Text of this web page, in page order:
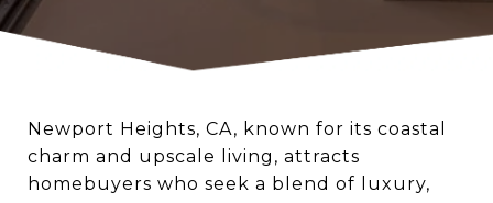
Newport Heights, CA, known for its coastal
charm and upscale living, attracts
homebuyers who seek a blend of luxury,